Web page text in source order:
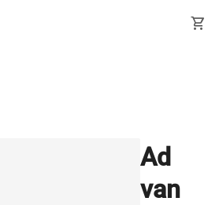
shopping_cart
Ad
van